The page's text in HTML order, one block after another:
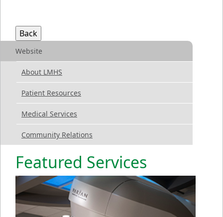
Website
About LMHS
Patient Resources
Medical Services
Community Relations
Featured Services